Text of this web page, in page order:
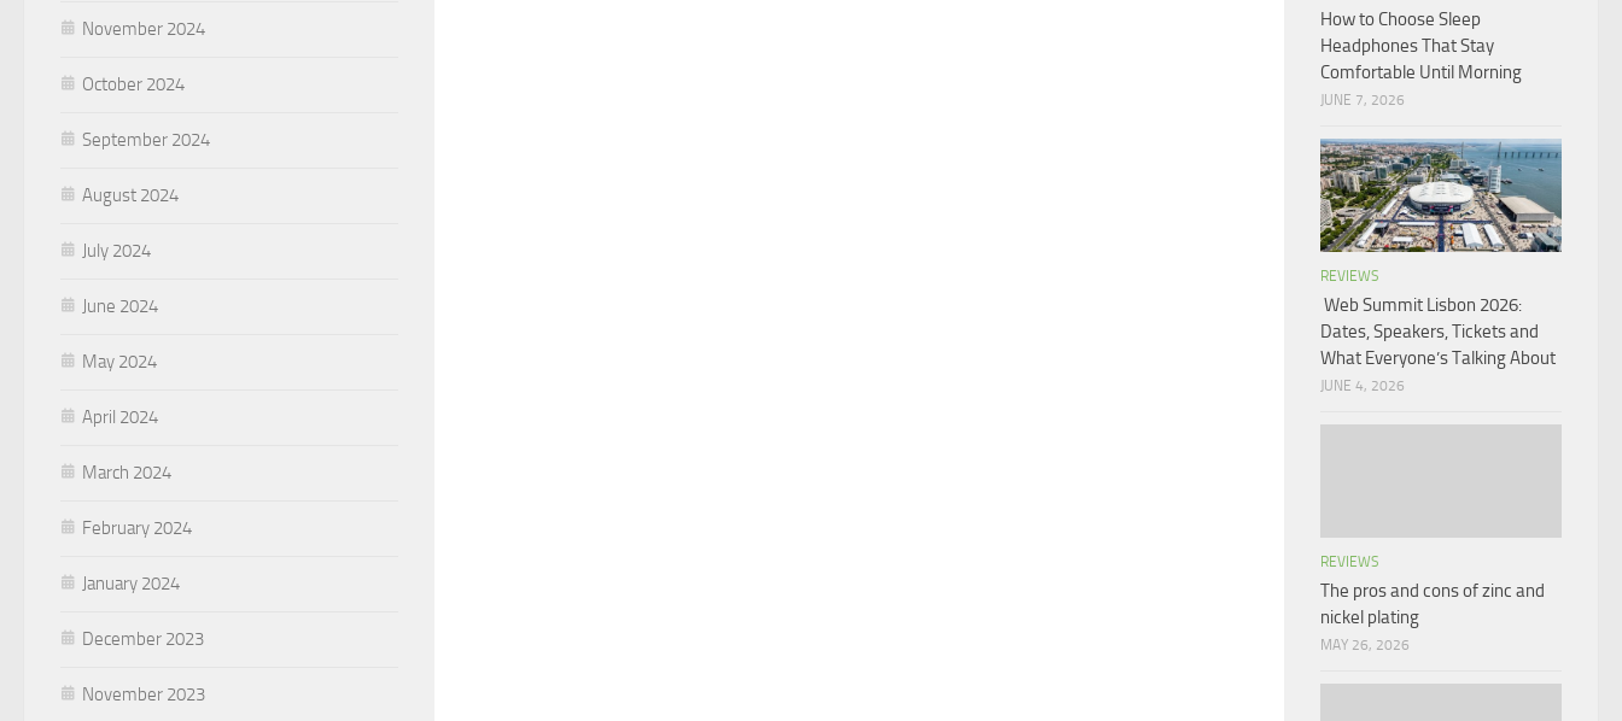
November 2024
October 2024
September 2024
August 2024
July 2024
June 2024
May 2024
April 2024
March 2024
February 2024
January 2024
December 2023
November 2023
How to Choose Sleep
Headphones That Stay
Comfortable Until Morning
JUNE 7, 2026
REVIEWS
Web Summit Lisbon 2026:
Dates, Speakers, Tickets and
What Everyone’s Talking About
JUNE 4, 2026
REVIEWS
The pros and cons of zinc and
nickel plating
MAY 26, 2026